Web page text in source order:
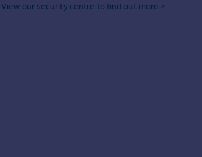
View our security centre to find out more >